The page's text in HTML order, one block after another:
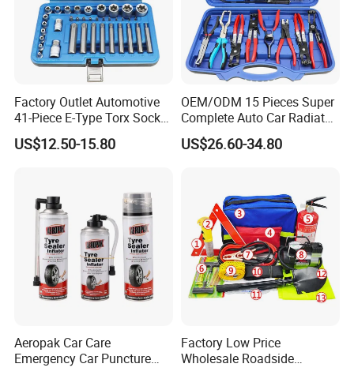
Factory Outlet Automotive
41-Piece E-Type Torx Socket
Tool Set Cr-V Steel 1/4" 3/8"
1/2" Drive Removal Auto
US$12.50-15.80
OEM/ODM 15 Pieces Super
Complete Auto Car Radiator
Water Fuel Hose Clamp
Pliers Sets for Universal
US$26.60-34.80
Aeropak Car Care
Emergency Car Puncture
Factory Low Price
Wholesale Roadside